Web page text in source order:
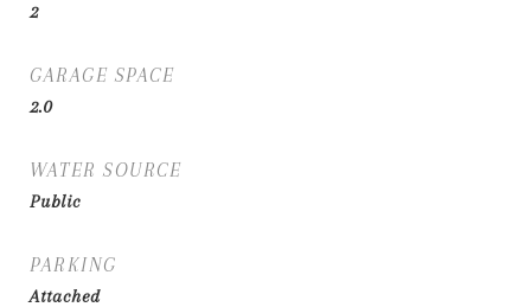
2
GARAGE SPACE
2.0
WATER SOURCE
Public
PARKING
Attached